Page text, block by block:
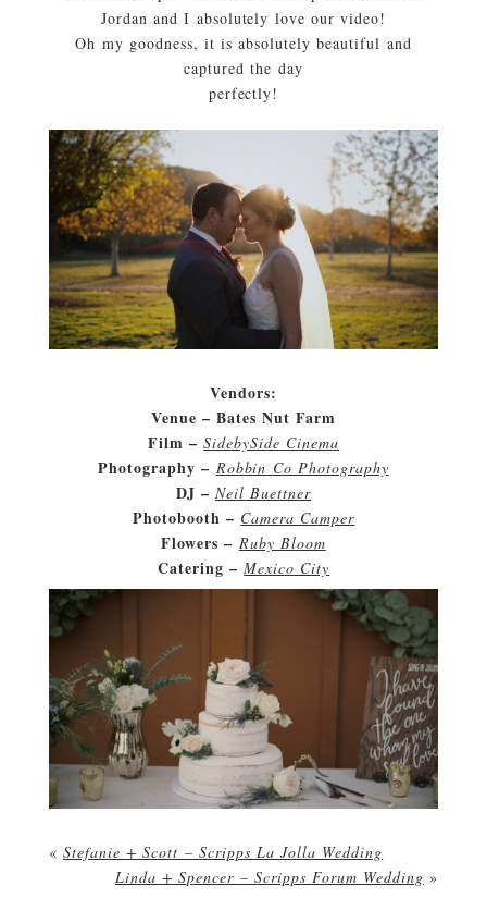
Jordan and I absolutely love our video!
Oh my goodness, it is absolutely beautiful and
captured the day
perfectly!
Vendors:
Venue – Bates Nut Farm
Film –SidebySide Cinema
Photography – Robbin Co Photography
DJ –Neil Buettner
Photobooth – Camera Camper
Flowers – Ruby Bloom
Catering –Mexico City
« Stefanie + Scott – Scripps La Jolla Wedding
Linda + Spencer – Scripps Forum Wedding »